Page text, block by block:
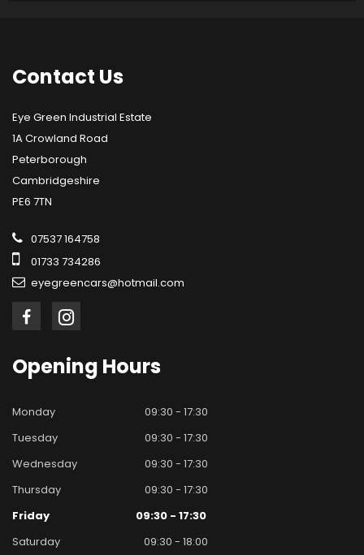
Contact Us
Eye Green Industrial Estate
1A Crowland Road
Peterborough
Cambridgeshire
PE6 7TN
07537 164758
01733 734286
eyegreencars@hotmail.com
Opening Hours
Monday
09:30 - 17:30
Tuesday
09:30 - 17:30
Wednesday
09:30 - 17:30
Thursday
09:30 - 17:30
Friday
09:30 - 17:30
Saturday
09:30 - 18:00